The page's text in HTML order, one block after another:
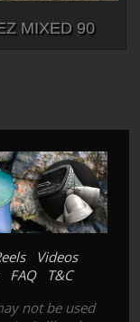
MIXED 90
Videos
FAQ
T&C
not be used